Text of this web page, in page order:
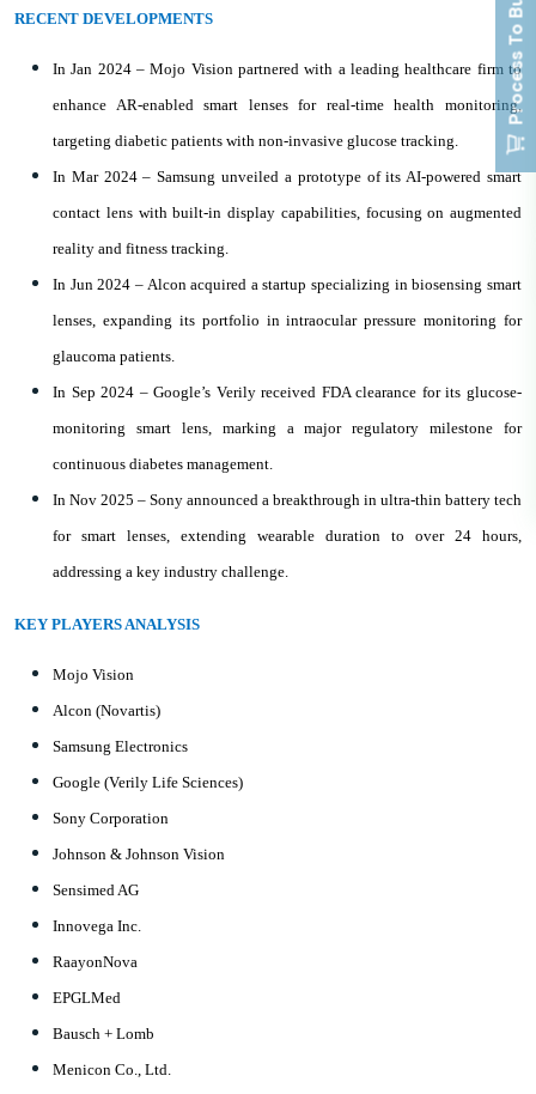
RECENT DEVELOPMENTS
In Jan 2024 – Mojo Vision partnered with a leading healthcare firm to
enhance AR-enabled smart lenses for real-time health monitoring,
targeting diabetic patients with non-invasive glucose tracking.
In Mar 2024 – Samsung unveiled a prototype of its AI-powered smart
contact lens with built-in display capabilities, focusing on augmented
reality and fitness tracking.
In Jun 2024 – Alcon acquired a startup specializing in biosensing smart
lenses, expanding its portfolio in intraocular pressure monitoring for
glaucoma patients.
In Sep 2024 – Google’s Verily received FDA clearance for its glucose-
monitoring smart lens, marking a major regulatory milestone for
continuous diabetes management.
In Nov 2025 – Sony announced a breakthrough in ultra-thin battery tech
for smart lenses, extending wearable duration to over 24 hours,
addressing a key industry challenge.
KEY PLAYERS ANALYSIS
Mojo Vision
Alcon (Novartis)
Samsung Electronics
Google (Verily Life Sciences)
Sony Corporation
Johnson & Johnson Vision
Sensimed AG
Innovega Inc.
RaayonNova
EPGLMed
Bausch + Lomb
Menicon Co., Ltd.
Process To Buy